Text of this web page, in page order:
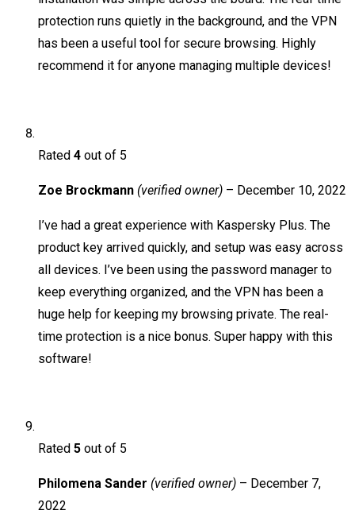
protection runs quietly in the background, and the VPN
has been a useful tool for secure browsing. Highly
recommend it for anyone managing multiple devices!
Rated 4 out of 5
Zoe Brockmann (verified owner) – December 10, 2022
I’ve had a great experience with Kaspersky Plus. The
product key arrived quickly, and setup was easy across
all devices. I’ve been using the password manager to
keep everything organized, and the VPN has been a
huge help for keeping my browsing private. The real-
time protection is a nice bonus. Super happy with this
software!
Rated 5 out of 5
Philomena Sander (verified owner) – December 7,
2022